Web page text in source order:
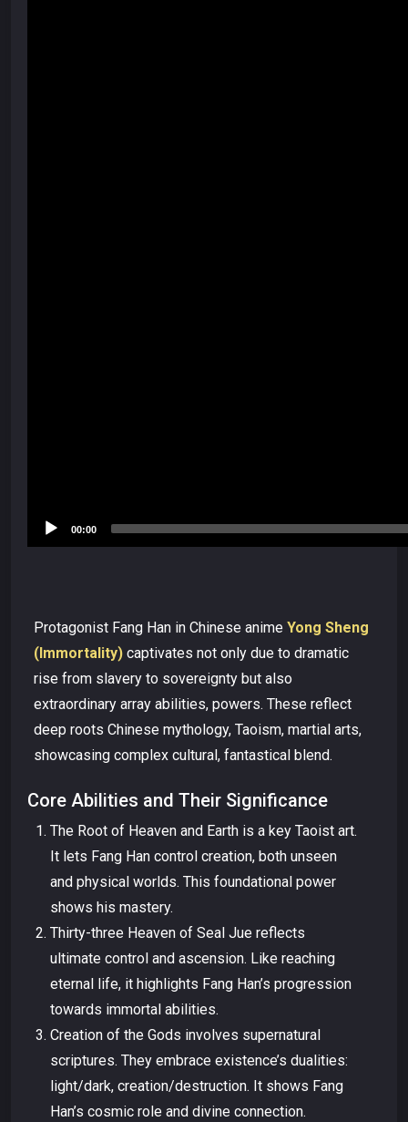
00:00
Protagonist Fang Han in Chinese anime Yong Sheng
(Immortality) captivates not only due to dramatic
rise from slavery to sovereignty but also
extraordinary array abilities, powers. These reflect
deep roots Chinese mythology, Taoism, martial arts,
showcasing complex cultural, fantastical blend.
Core Abilities and Their Significance
The Root of Heaven and Earth is a key Taoist art.
It lets Fang Han control creation, both unseen
and physical worlds. This foundational power
shows his mastery.
Thirty-three Heaven of Seal Jue reflects
ultimate control and ascension. Like reaching
eternal life, it highlights Fang Han’s progression
towards immortal abilities.
Creation of the Gods involves supernatural
scriptures. They embrace existence’s dualities:
light/dark, creation/destruction. It shows Fang
Han’s cosmic role and divine connection.